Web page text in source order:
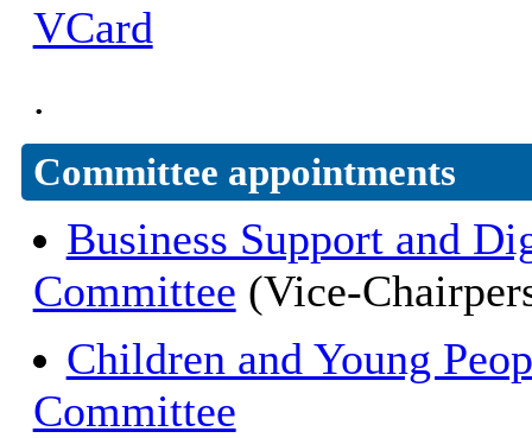
VCard
.
Committee appointments
Business Support and
Committee (Vice-
Children and Young
Committee